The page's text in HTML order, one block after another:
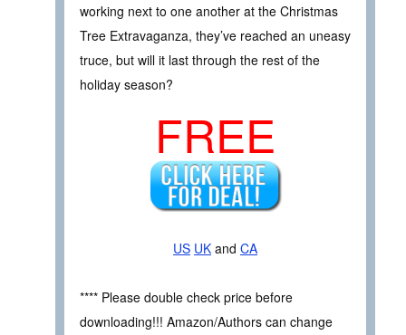
working next to one another at the Christmas
Tree Extravaganza, they’ve reached an uneasy
truce, but will it last through the rest of the
holiday season?
FREE
US UK and CA
**** Please double check price before
downloading!!! Amazon/Authors can change